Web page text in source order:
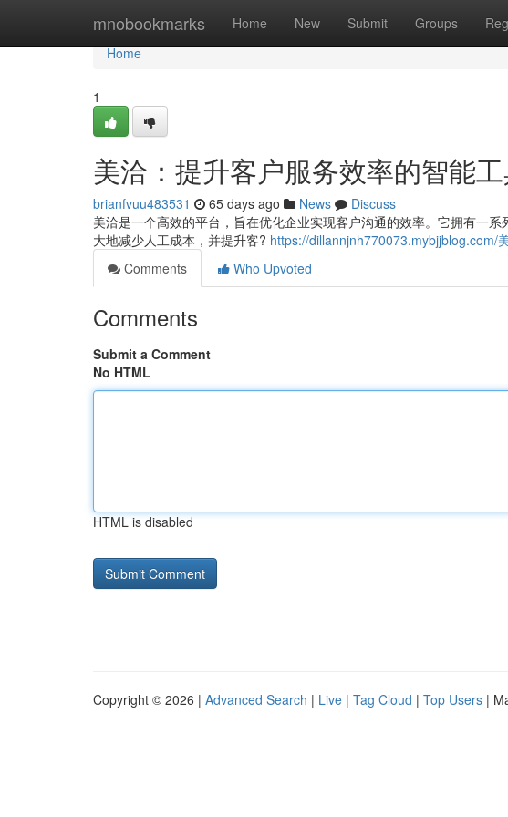
mnobookmarks Home New Submit Groups
Home
Home
1
美洽：提升客户服务效率的智能
brianfvuu483531 65 days ago News
Discuss
美洽是一个高效的平台，旨在优化企业实现客户沟通的效率。它拥有一
大地减少人工成本，并提升客? https://dillannjnh770073.mybjjblog.com/
Comments
Who Upvoted
Comments
Submit a Comment
No HTML
HTML is disabled
Copyright © 2026 | Advanced Search | Live | Tag Cloud | Top Users |